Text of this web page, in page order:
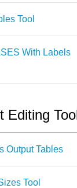
Tool
With Labels
Editing
Output Tables
Tool